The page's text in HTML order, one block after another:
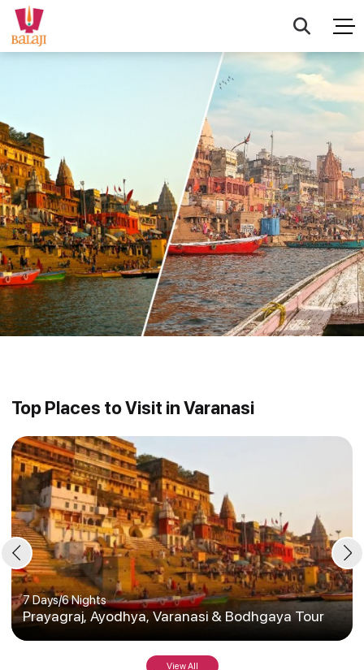
Top Places to Visit in Varanasi
7 Days/6 Nights
Prayagraj, Ayodhya, Varanasi & Bodhgaya Tour
View All